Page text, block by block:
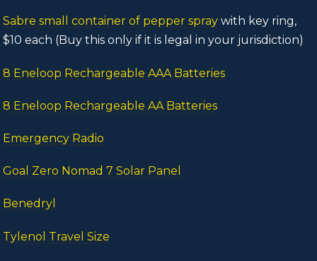
Sabre small container of pepper spray with key ring,
$10 each (Buy this only if it is legal in your jurisdiction)
8 Eneloop Rechargeable AAA Batteries
8 Eneloop Rechargeable AA Batteries
Emergency Radio
Goal Zero Nomad 7 Solar Panel
Benedryl
Tylenol Travel Size